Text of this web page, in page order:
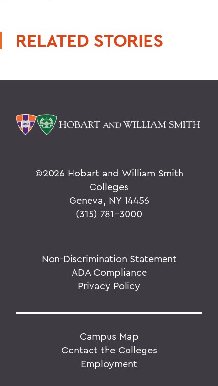
RELATED STORIES
©2026 Hobart and William Smith
Colleges
Geneva, NY 14456
(315) 781-3000
Non-Discrimination Statement
ADA Compliance
Privacy Policy
Campus Map
Contact the Colleges
Employment